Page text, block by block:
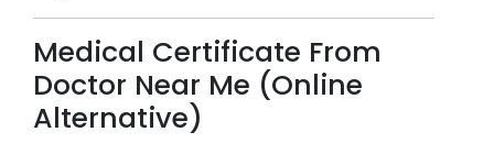
Medical Certificate From
Doctor Near Me (Online
Alternative)